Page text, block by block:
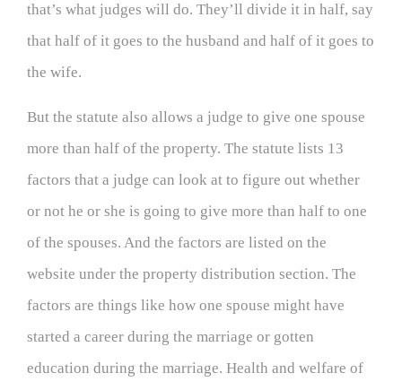
that’s what judges will do. They’ll divide it in half, say
that half of it goes to the husband and half of it goes to
the wife.
But the statute also allows a judge to give one spouse
more than half of the property. The statute lists 13
factors that a judge can look at to figure out whether
or not he or she is going to give more than half to one
of the spouses. And the factors are listed on the
website under the property distribution section. The
factors are things like how one spouse might have
started a career during the marriage or gotten
education during the marriage. Health and welfare of